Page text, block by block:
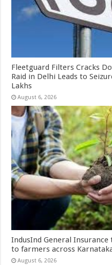
Fleetguard Filters Cracks
Raid in Delhi Leads to
Lakhs
August 6, 2026
IndusInd General Insurance
to farmers across
August 6, 2026